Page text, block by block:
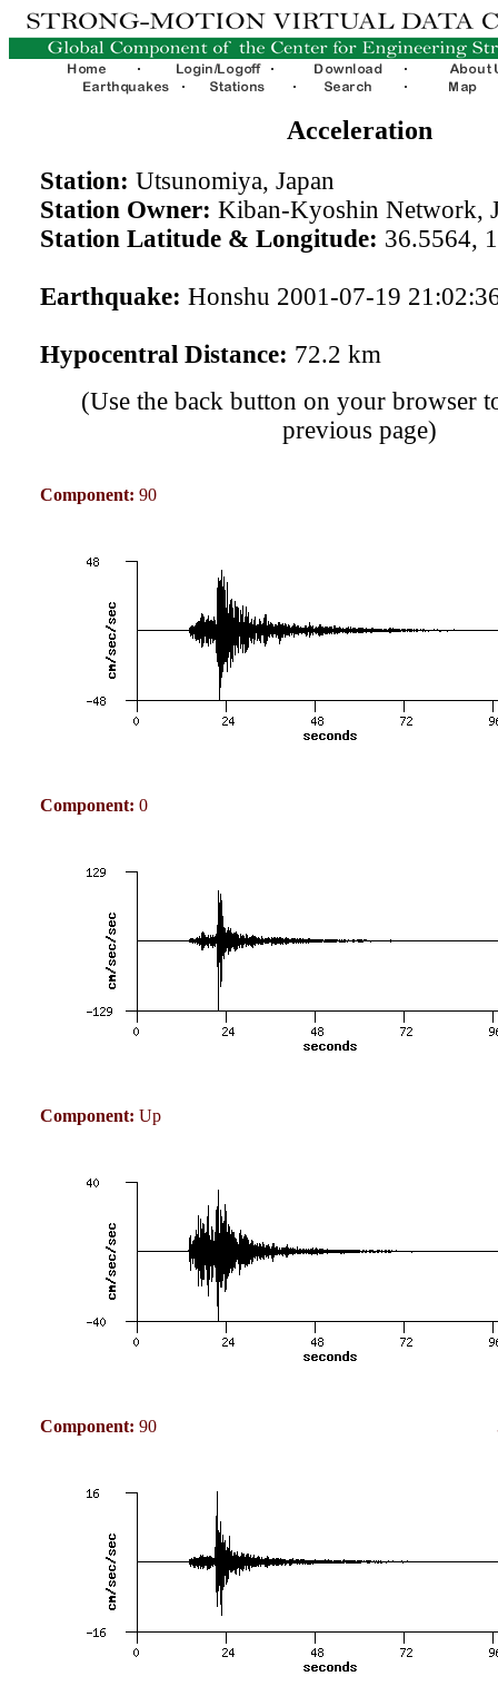
Acceleration
Station: Utsunomiya, Japan
Station Owner: Kiban-Kyoshin Network,
Station Latitude & Longitude: 36.5564,
Earthquake: Honshu 2001-07-19
Hypocentral Distance: 72.2 km
(Use the back button on your browser
previous page)
Component: 90
Component: 0
Component: Up
Component: 90